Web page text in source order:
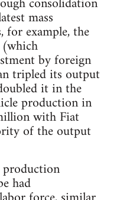
mass
for example, the
by foreign
tripled its output
it in the
production in
with Fiat
of the output
had